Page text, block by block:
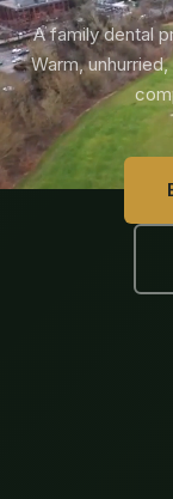
A family dental
Warm,